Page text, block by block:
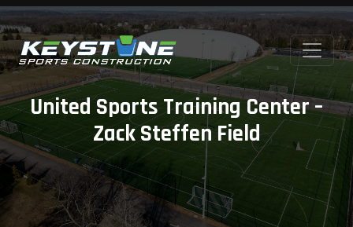
United Sports Training Center –
Zack Steffen Field